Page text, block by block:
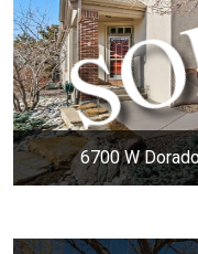
6700 W